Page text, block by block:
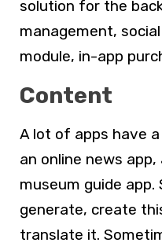
solution for the
management,
module, in-app
Content
A lot of apps have
an online news
museum guide app.
generate, create
translate it.